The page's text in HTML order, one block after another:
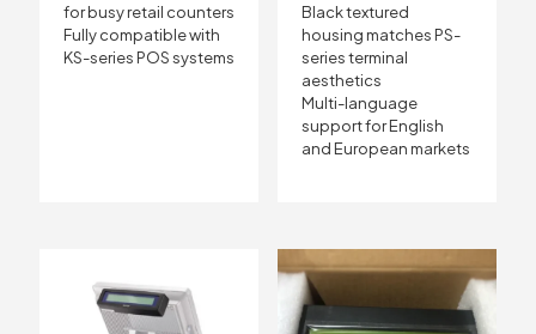
for busy retail counters
Fully compatible with
KS-series POS systems
Black textured
housing matches PS-
series terminal
aesthetics
Multi-language
support for English
and European markets